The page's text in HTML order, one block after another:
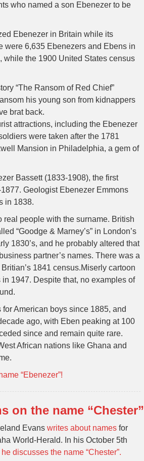
who named a son Ebenezer to be
Ebenezer in Britain while its
were 6,635 Ebenezers and Ebens in
while the 1900 United States census
“The Ransom of Red Chief”
his young son from kidnappers
brat back.
attractions, including the Ebenezer
were taken after the 1781
Mansion in Philadelphia, a gem of
Bassett (1833-1908), the first
Geologist Ebenezer Emmons
in 1838.
real people with the surname. British
“Goodge & Marney’s” in London’s
1830’s, and he probably altered that
partner’s names. There was a
1841 census.Miserly cartoon
1947. Despite that, no examples of
American boys since 1885, and
ago, with Eben peaking at 100
since and remain quite rare.
African nations like Ghana and
“Ebenezer”!
on the name “Chester”
Evans writes about names for
World-Herald. In his October 5th
he discusses the name “Chester”.